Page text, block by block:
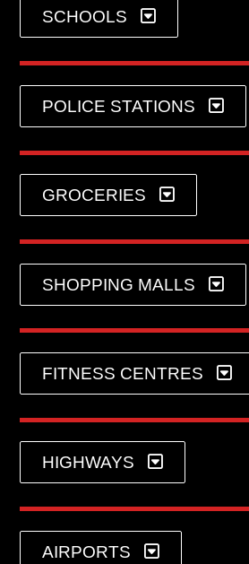
SCHOOLS
POLICE STATIONS
GROCERIES
SHOPPING MALLS
FITNESS CENTRES
HIGHWAYS
AIRPORTS